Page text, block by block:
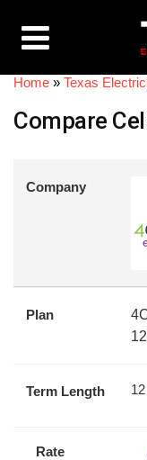
Home » Texas
Compare
Company
Plan
12
Term Length
Rate